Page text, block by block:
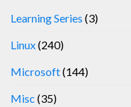
Learning Series (3)
Linux(240)
Microsoft(144)
Misc (35)